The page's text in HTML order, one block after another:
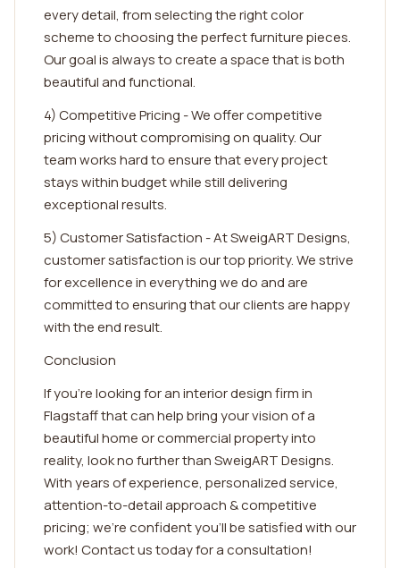
every detail, from selecting the right color
scheme to choosing the perfect furniture pieces.
Our goal is always to create a space that is both
beautiful and functional.
4) Competitive Pricing - We offer competitive
pricing without compromising on quality. Our
team works hard to ensure that every project
stays within budget while still delivering
exceptional results.
5) Customer Satisfaction - At SweigART Designs,
customer satisfaction is our top priority. We strive
for excellence in everything we do and are
committed to ensuring that our clients are happy
with the end result.
Conclusion
If you're looking for an interior design firm in
Flagstaff that can help bring your vision of a
beautiful home or commercial property into
reality, look no further than SweigART Designs.
With years of experience, personalized service,
attention-to-detail approach & competitive
pricing; we're confident you'll be satisfied with our
work! Contact us today for a consultation!